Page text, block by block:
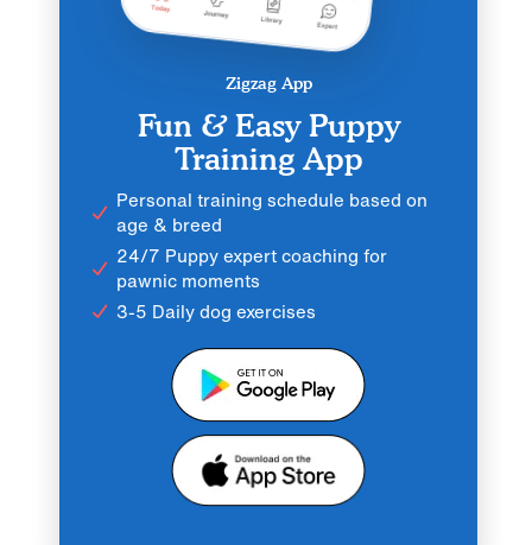
Zigzag App
Fun & Easy Puppy
Training App
Personal training schedule based on
age & breed
24/7 Puppy expert coaching for
pawnic moments
3-5 Daily dog exercises